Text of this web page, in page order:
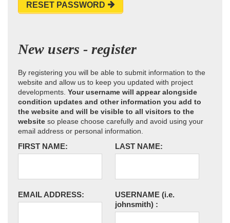
RESET PASSWORD
New users - register
By registering you will be able to submit information to the
website and allow us to keep you updated with project
developments. Your username will appear alongside
condition updates and other information you add to
the website and will be visible to all visitors to the
website so please choose carefully and avoid using your
email address or personal information.
FIRST NAME: LAST NAME:
EMAIL ADDRESS: USERNAME (i.e.
johnsmith) :